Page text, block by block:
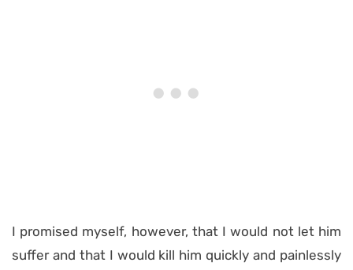
I promised myself, however, that I would not let him
suffer and that I would kill him quickly and painlessly